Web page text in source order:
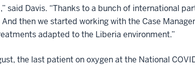
said Davis. “Thanks to a bunch of international
then we started working with the Case
adapted to the Liberia environment.”
the last patient on oxygen at the National